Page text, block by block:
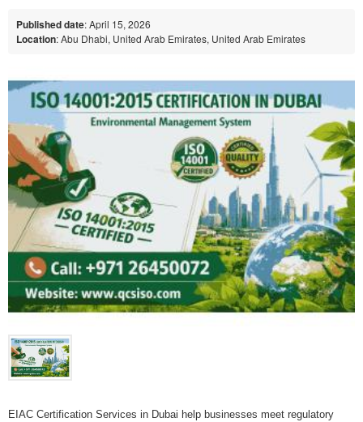
Published date: April 15, 2026
Location: Abu Dhabi, United Arab Emirates, United Arab Emirates
EIAC Certification Services in Dubai help businesses meet regulatory